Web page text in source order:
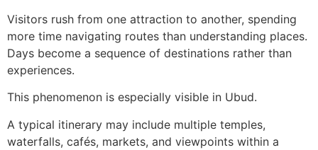
Visitors rush from one attraction to another, spending
more time navigating routes than understanding places.
Days become a sequence of destinations rather than
experiences.
This phenomenon is especially visible in Ubud.
A typical itinerary may include multiple temples,
waterfalls, cafés, markets, and viewpoints within a